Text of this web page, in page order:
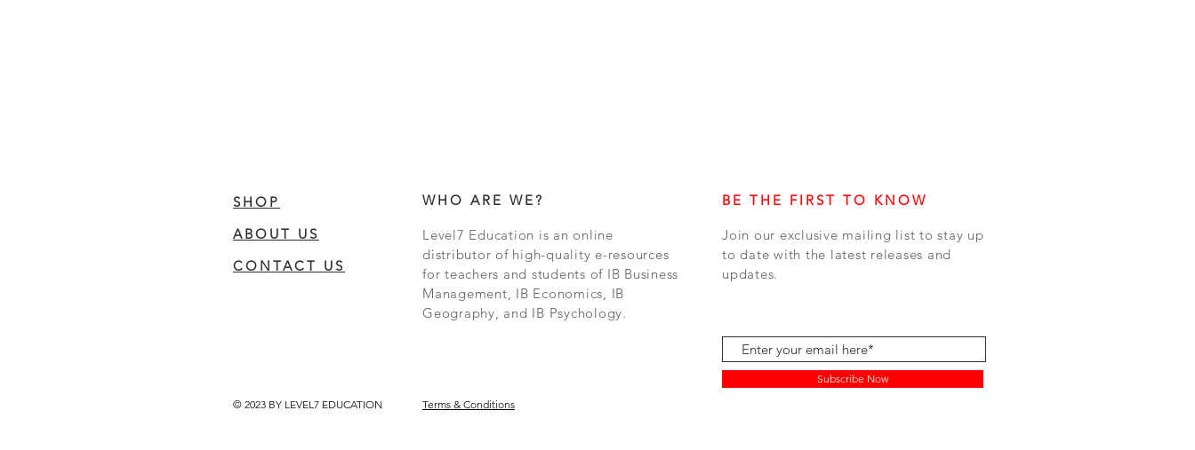
SHOP
ABOUT US
CONTACT US
WHO ARE WE?
Level7 Education is an online
distributor of high-quality e-resources
for teachers and students of IB Business
Management, IB Economics, IB
Geography, and IB Psychology.
© 2023 BY LEVEL7 EDUCATION Terms & Conditions
BE THE FIRST TO KNOW
Join our exclusive mailing list to stay up
to date with the latest releases and
updates.
Subscribe Now